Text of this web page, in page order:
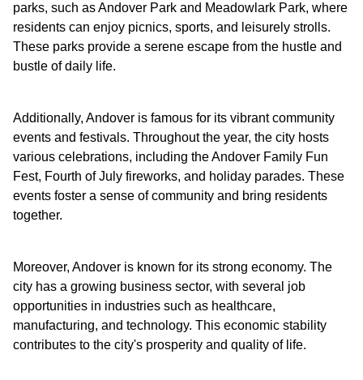
parks, such as Andover Park and Meadowlark Park, where
residents can enjoy picnics, sports, and leisurely strolls.
These parks provide a serene escape from the hustle and
bustle of daily life.
Additionally, Andover is famous for its vibrant community
events and festivals. Throughout the year, the city hosts
various celebrations, including the Andover Family Fun
Fest, Fourth of July fireworks, and holiday parades. These
events foster a sense of community and bring residents
together.
Moreover, Andover is known for its strong economy. The
city has a growing business sector, with several job
opportunities in industries such as healthcare,
manufacturing, and technology. This economic stability
contributes to the city's prosperity and quality of life.